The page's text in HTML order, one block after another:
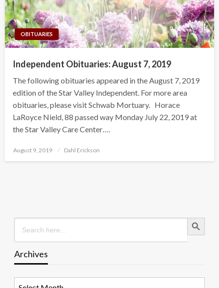
OBITUARIES
Independent Obituaries: August 7, 2019
The following obituaries appeared in the August 7, 2019
edition of the Star Valley Independent. For more area
obituaries, please visit Schwab Mortuary. Horace
LaRoyce Nield, 88 passed way Monday July 22, 2019 at
the Star Valley Care Center….
Posted
August 9, 2019 Dahl Erickson
Search
for:
Search Button
Archives